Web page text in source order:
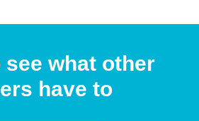
see what other
have to